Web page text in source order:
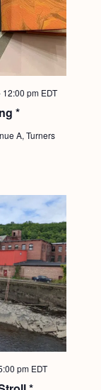
c
h
a
n
d
V
w
s
N
a
v
i
g
a
t
a
v
i
g
o
*
12:00 pm EDT
A, Turners
pm EDT